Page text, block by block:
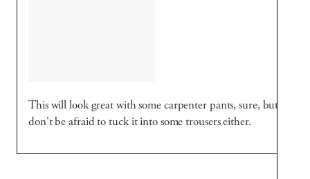
This will look great with some carpenter pants, sure, but
don't be afraid to tuck it into some trousers either.